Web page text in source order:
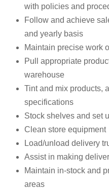
with policies and
Follow and achieve
and yearly basis
Maintain precise work
Pull appropriate
warehouse
Tint and mix products,
specifications
Stock shelves and set
Clean store equipment
Load/unload delivery
Assist in making
Maintain in-stock and
areas